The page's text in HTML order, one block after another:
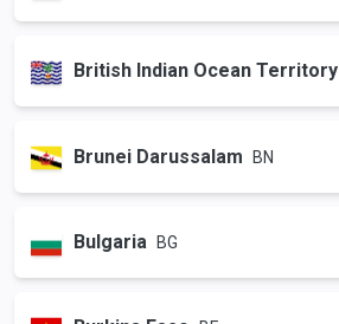
British Indian Ocean Territory
Brunei Darussalam BN
Bulgaria BG